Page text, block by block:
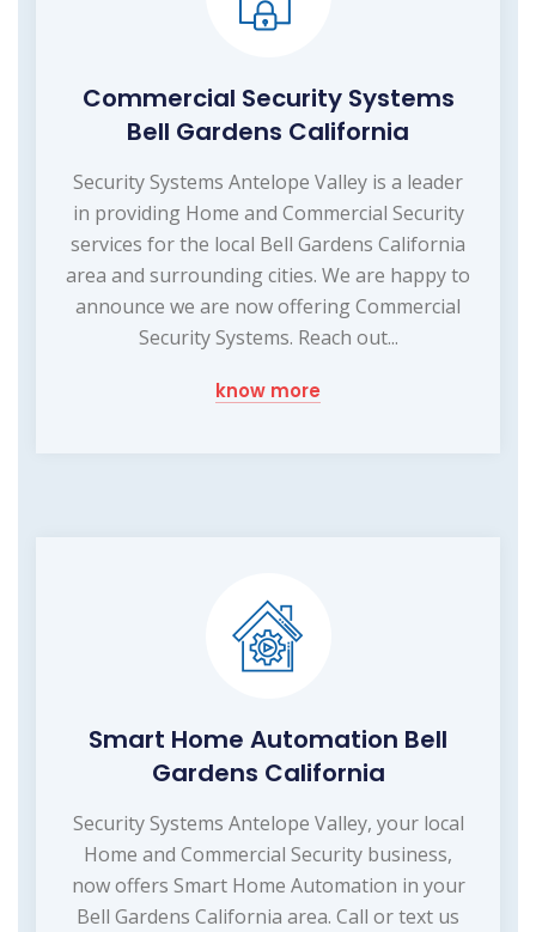
Commercial Security Systems
Bell Gardens California
Security Systems Antelope Valley is a leader
in providing Home and Commercial Security
services for the local Bell Gardens California
area and surrounding cities. We are happy to
announce we are now offering Commercial
Security Systems. Reach out...
know more
Smart Home Automation Bell
Gardens California
Security Systems Antelope Valley, your local
Home and Commercial Security business,
now offers Smart Home Automation in your
Bell Gardens California area. Call or text us